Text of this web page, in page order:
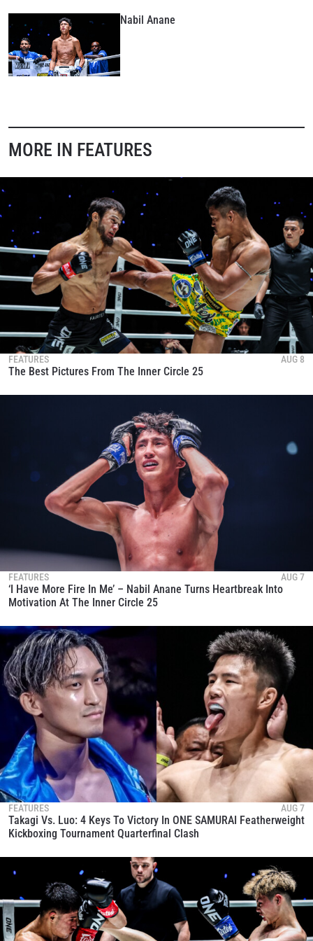
Nabil Anane
MORE IN FEATURES
FEATURES AUG 8
The Best Pictures From The Inner Circle 25
FEATURES AUG 7
‘I Have More Fire In Me’ – Nabil Anane Turns Heartbreak Into
Motivation At The Inner Circle 25
FEATURES AUG 7
Takagi Vs. Luo: 4 Keys To Victory In ONE SAMURAI Featherweight
Kickboxing Tournament Quarterfinal Clash